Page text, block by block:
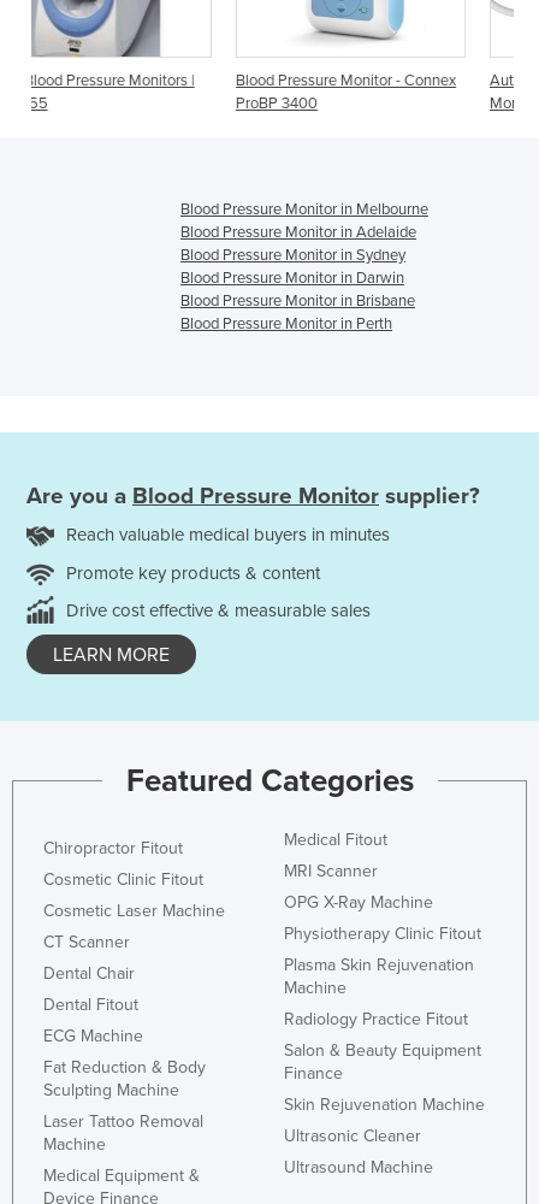
|
Blood Pressure Monitor - Connex
Automatic Blood Pressure
Blood Pressure Monitor in Melbourne
Blood Pressure Monitor in Adelaide
Blood Pressure Monitor in Sydney
Blood Pressure Monitor in Darwin
Blood Pressure Monitor in Brisbane
Blood Pressure Monitor in Perth
Are you a Blood Pressure Monitor supplier?
Reach valuable medical buyers in minutes
Promote key products & content
Drive cost effective & measurable sales
LEARN MORE
Featured Categories
Chiropractor Fitout
Cosmetic Clinic Fitout
Cosmetic Laser Machine
CT Scanner
Dental Chair
Dental Fitout
ECG Machine
Fat Reduction & Body
Sculpting Machine
Laser Tattoo Removal
Machine
Medical Equipment &
Device Finance
Medical Fitout
MRI Scanner
OPG X-Ray Machine
Physiotherapy Clinic Fitout
Plasma Skin Rejuvenation
Machine
Radiology Practice Fitout
Salon & Beauty Equipment
Finance
Skin Rejuvenation Machine
Ultrasonic Cleaner
Ultrasound Machine